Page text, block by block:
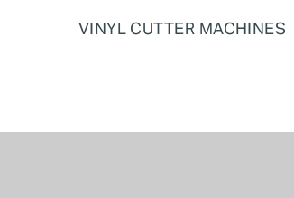
VINYL CUTTER MACHINES